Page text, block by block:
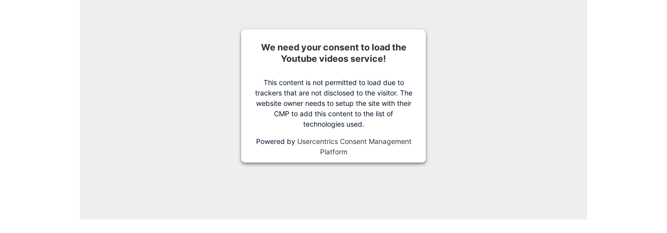
We need your consent to load the
Youtube videos service!
This content is not permitted to load due to
trackers that are not disclosed to the visitor. The
website owner needs to setup the site with their
CMP to add this content to the list of
technologies used.
Powered by Usercentrics Consent Management
Platform